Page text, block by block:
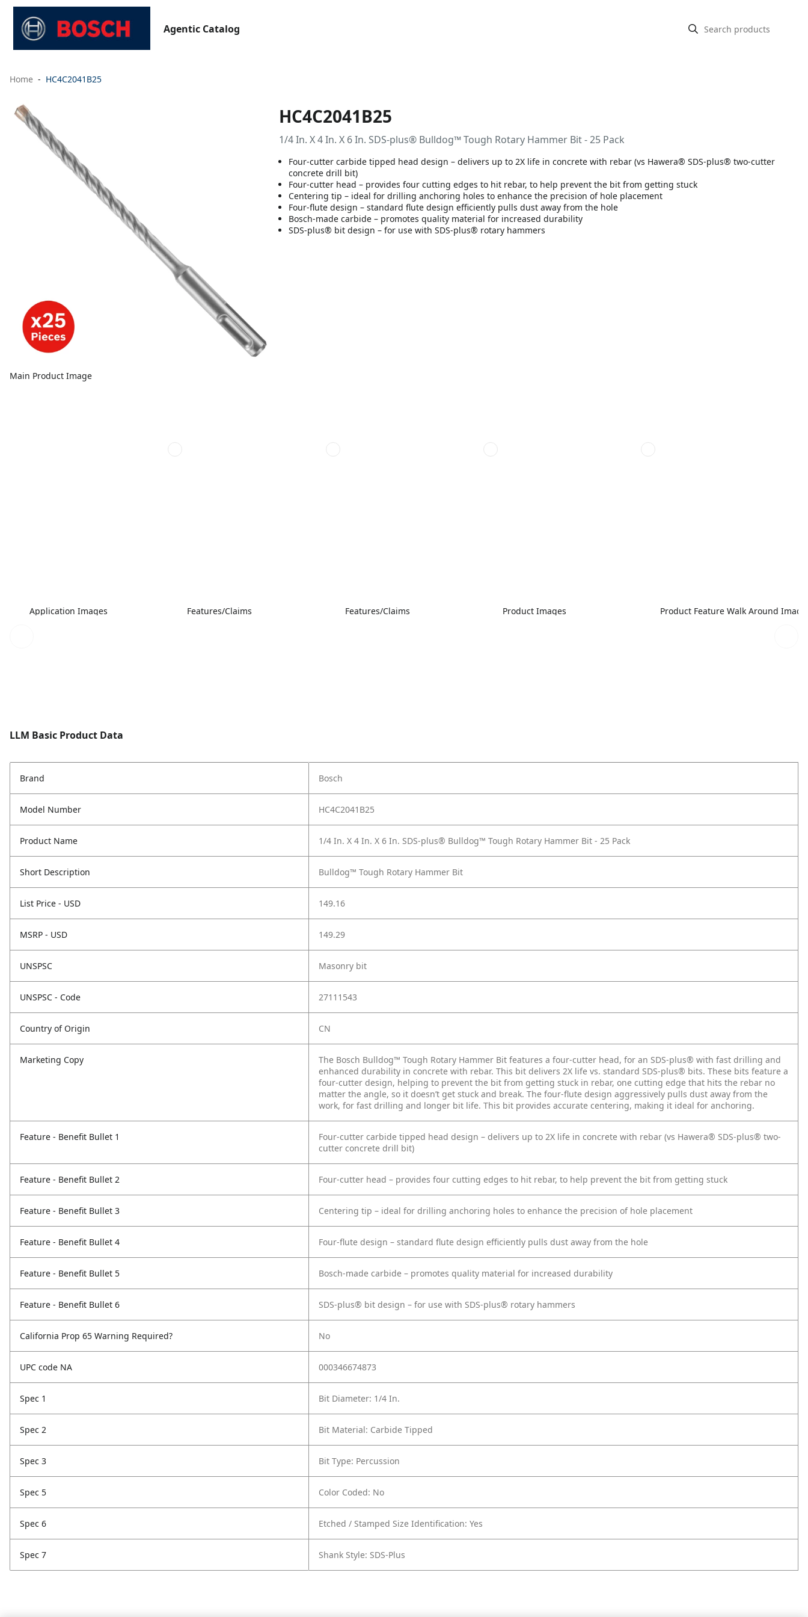
Agentic Catalog
Home HC4C2041B25
Main Product Image
HC4C2041B25
1/4 In. X 4 In. X 6 In. SDS-plus® Bulldog™ Tough Rotary Hammer Bit - 25 Pack
Four-cutter carbide tipped head design – delivers up to 2X life in concrete with rebar (vs Hawera® SDS-plus® two-cutter
concrete drill bit)
Four-cutter head – provides four cutting edges to hit rebar, to help prevent the bit from getting stuck
Centering tip – ideal for drilling anchoring holes to enhance the precision of hole placement
Four-flute design – standard flute design efficiently pulls dust away from the hole
Bosch-made carbide – promotes quality material for increased durability
SDS-plus® bit design – for use with SDS-plus® rotary hammers
Application Images Features/Claims Features/Claims Product Images Product Feature Walk Around Image
LLM Basic Product Data
Brand Bosch
Model Number HC4C2041B25
Product Name 1/4 In. X 4 In. X 6 In. SDS-plus® Bulldog™ Tough Rotary Hammer Bit - 25 Pack
Short Description Bulldog™ Tough Rotary Hammer Bit
List Price - USD 149.16
MSRP - USD 149.29
UNSPSC Masonry bit
UNSPSC - Code 27111543
Country of Origin CN
Marketing Copy
The Bosch Bulldog™ Tough Rotary Hammer Bit features a four-cutter head, for an SDS-plus® with fast drilling and
enhanced durability in concrete with rebar. This bit delivers 2X life vs. standard SDS-plus® bits. These bits feature a
four-cutter design, helping to prevent the bit from getting stuck in rebar, one cutting edge that hits the rebar no
matter the angle, so it doesn’t get stuck and break. The four-flute design aggressively pulls dust away from the
work, for fast drilling and longer bit life. This bit provides accurate centering, making it ideal for anchoring.
Feature - Benefit Bullet 1
Four-cutter carbide tipped head design – delivers up to 2X life in concrete with rebar (vs Hawera® SDS-plus® two-
cutter concrete drill bit)
Feature - Benefit Bullet 2 Four-cutter head – provides four cutting edges to hit rebar, to help prevent the bit from getting stuck
Feature - Benefit Bullet 3 Centering tip – ideal for drilling anchoring holes to enhance the precision of hole placement
Feature - Benefit Bullet 4 Four-flute design – standard flute design efficiently pulls dust away from the hole
Feature - Benefit Bullet 5 Bosch-made carbide – promotes quality material for increased durability
Feature - Benefit Bullet 6 SDS-plus® bit design – for use with SDS-plus® rotary hammers
California Prop 65 Warning Required? No
UPC code NA 000346674873
Spec 1 Bit Diameter: 1/4 In.
Spec 2 Bit Material: Carbide Tipped
Spec 3 Bit Type: Percussion
Spec 5 Color Coded: No
Spec 6 Etched / Stamped Size Identification: Yes
Spec 7 Shank Style: SDS-Plus